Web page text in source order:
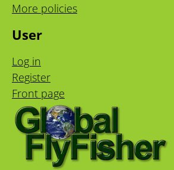
More policies
User
Log in
Register
Front page